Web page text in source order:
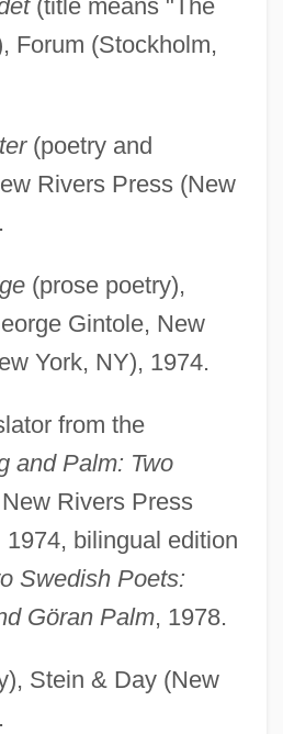
(title means "The
Forum (Stockholm,
(poetry and
Rivers Press (New
(prose poetry),
Gintole, New
York, NY), 1974.
from the
and Palm: Two
Rivers Press
bilingual edition
Swedish Poets:
Göran Palm, 1978.
Stein & Day (New